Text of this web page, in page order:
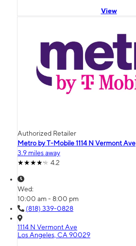
View
Authorized Retailer
Metro by T-Mobile 1114 N Vermont Ave
3.9 miles away
4.2
Wed:
10:00 am - 8:00 pm
(818) 339-0828
1114 N Vermont Ave
Los Angeles, CA 90029